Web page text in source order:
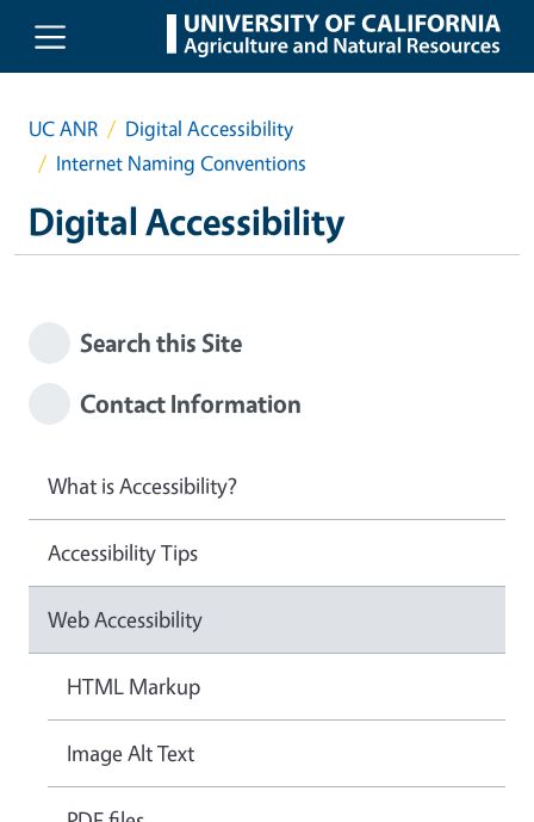
Skip to main content
UC ANR
Digital Accessibility
Internet Naming Conventions
Digital Accessibility
Search this Site
Contact Information
What is Accessibility?
Accessibility Tips
Web Accessibility
HTML Markup
Image Alt Text